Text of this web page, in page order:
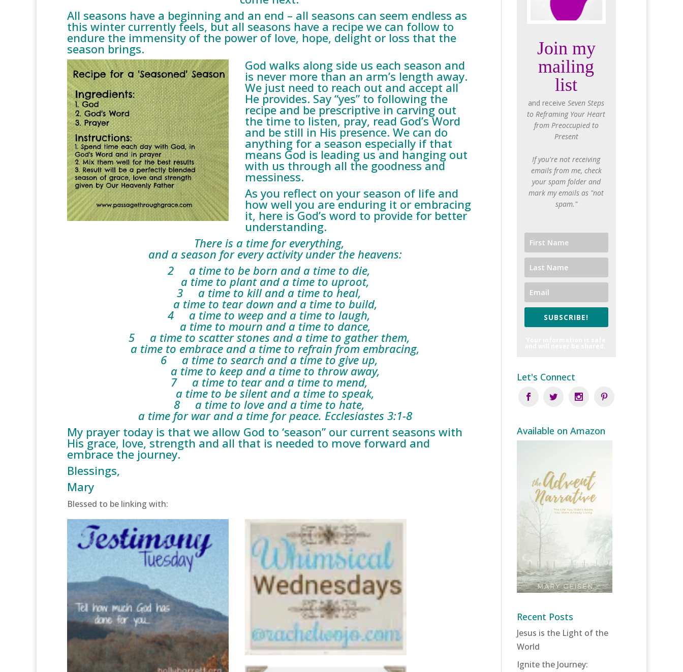
All seasons have a beginning and an end – all seasons can seem endless as
this winter currently feels, but all seasons have a recipe we can follow to
endure the immensity of the power of love, hope, delight or loss that the
season brings.
God walks along side us each season and
is never more than an arm’s length away.
We just need to reach out and accept all
He provides. Say “yes” to following the
recipe and be prescriptive in carving out
the time to listen, pray, read God’s Word
and be still in His presence. We can do
anything for a season especially if that
means God is leading us and hanging out
with us through all the goodness and
messiness.
As you reflect on your season of life and
how well you are enduring it or embracing
it, here is God’s word to provide for better
understanding.
There is a time for everything,
and a season for every activity under the heavens:
2 a time to be born and a time to die,
a time to plant and a time to uproot,
3 a time to kill and a time to heal,
a time to tear down and a time to build,
4 a time to weep and a time to laugh,
a time to mourn and a time to dance,
5 a time to scatter stones and a time to gather them,
a time to embrace and a time to refrain from embracing,
6 a time to search and a time to give up,
a time to keep and a time to throw away,
7 a time to tear and a time to mend,
a time to be silent and a time to speak,
8 a time to love and a time to hate,
a time for war and a time for peace. Ecclesiastes 3:1-8
My prayer today is that we allow God to ‘season” our current seasons with
His grace, love, strength and all that is needed to move forward and
embrace the journey.
Blessings,
Mary
Blessed to be linking with:
Join my
mailing
list
and receiveSeven Steps
to Reframing Your Heart
from Preoccupied to
Present
If you're not receiving
emails from me, check
your spam folder and
mark my emails as "not
spam."
SUBSCRIBE!
Let's Connect
Available on Amazon
Recent Posts
Jesus is the Light of the
World
Ignite the Journey: